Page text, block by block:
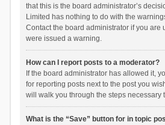
that this is the board administrator’s
Limited has nothing to do with the
Contact the board administrator if you are
were issued a warning.
How can I report posts to a moderator?
If the board administrator has allowed it,
for reporting posts next to the post you
will walk you through the steps necessary
What is the “Save” button for in topic